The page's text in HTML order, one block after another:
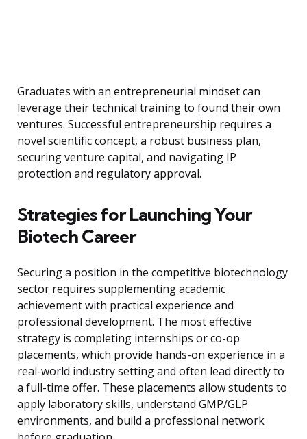
Graduates with an entrepreneurial mindset can
leverage their technical training to found their own
ventures. Successful entrepreneurship requires a
novel scientific concept, a robust business plan,
securing venture capital, and navigating IP
protection and regulatory approval.
Strategies for Launching Your
Biotech Career
Securing a position in the competitive biotechnology
sector requires supplementing academic
achievement with practical experience and
professional development. The most effective
strategy is completing internships or co-op
placements, which provide hands-on experience in a
real-world industry setting and often lead directly to
a full-time offer. These placements allow students to
apply laboratory skills, understand GMP/GLP
environments, and build a professional network